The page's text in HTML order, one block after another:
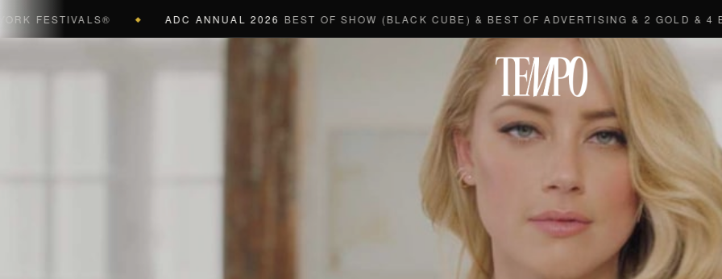
Tempomedia
◆ ADC ANNUAL 2026 BEST OF SHOW (BLACK CUBE) & BEST OF ADVERTISING & 2 GOLD & 4